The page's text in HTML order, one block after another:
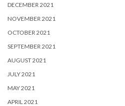
DECEMBER 2021
NOVEMBER 2021
OCTOBER 2021
SEPTEMBER 2021
AUGUST 2021
JULY 2021
MAY 2021
APRIL 2021